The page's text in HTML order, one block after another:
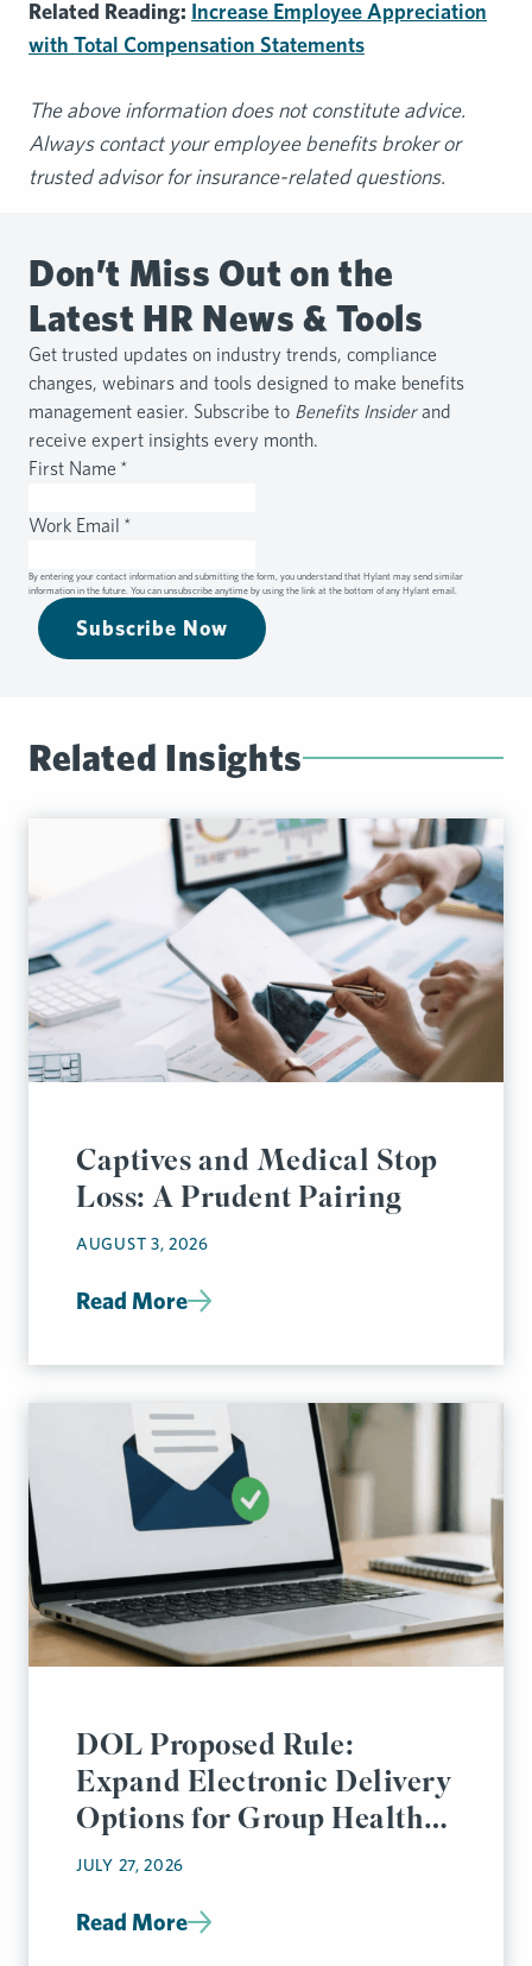
Related Reading: Increase Employee Appreciation
with Total Compensation Statements
The above information does not constitute advice.
Always contact your employee benefits broker or
trusted advisor for insurance-related questions.
Don’t Miss Out on the
Latest HR News & Tools
Get trusted updates on industry trends, compliance
changes, webinars and tools designed to make benefits
management easier. Subscribe to Benefits Insiderand
receive expert insights every month.
First Name *
Work Email *
By entering your contact information and submitting the form, you understand that Hylant may send similar
information in the future. You can unsubscribe anytime by using the link at the bottom of any Hylant email.
Subscribe Now
Related Insights
Captives and Medical Stop
Loss: A Prudent Pairing
AUGUST 3, 2026
Read More
DOL Proposed Rule:
Expand Electronic Delivery
Options for Group Health
Plan Disclosures
JULY 27, 2026
Read More